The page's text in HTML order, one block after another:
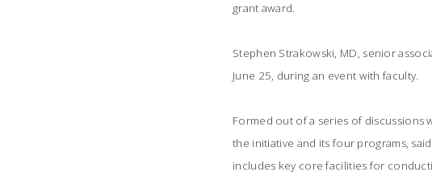
grant award.
Stephen Strakowski, MD, senior
June 25, during an event with faculty.
Formed out of a series of discussions
the initiative and its four programs,
includes key core facilities for